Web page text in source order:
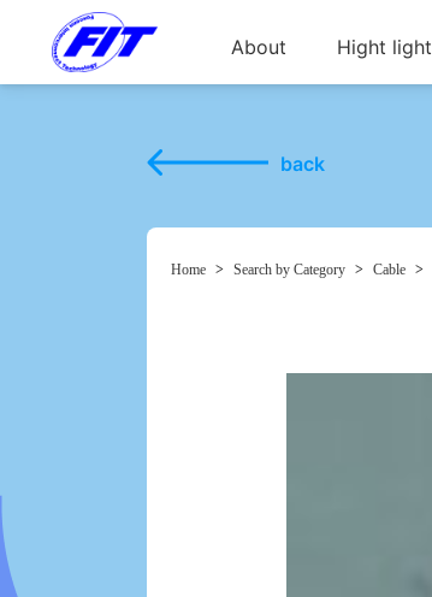
About Hight light
back
Home > Search by Category > Cable >